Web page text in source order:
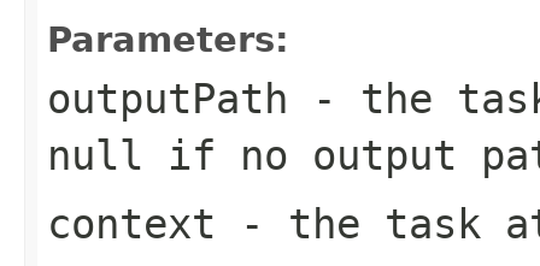
Parameters:
outputPath - the
null if no output
context - the task